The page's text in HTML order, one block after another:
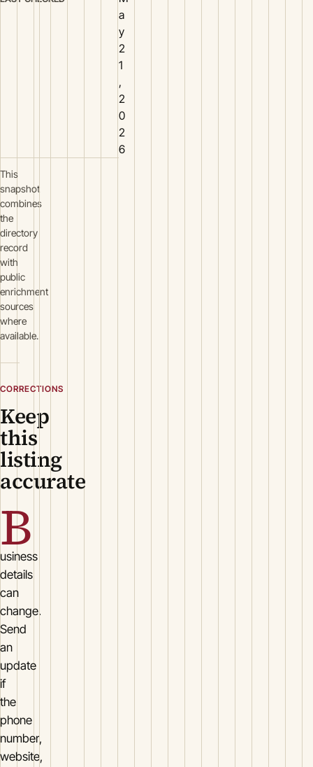
a
y
2
1
,
2
0
2
6
This
snapshot
combines
the
directory
record
with
public
enrichment
sources
where
available.
CORRECTIONS
Keep
this
listing
accurate
B
usiness
details
can
change.
Send
an
update
if
the
phone
number,
website,